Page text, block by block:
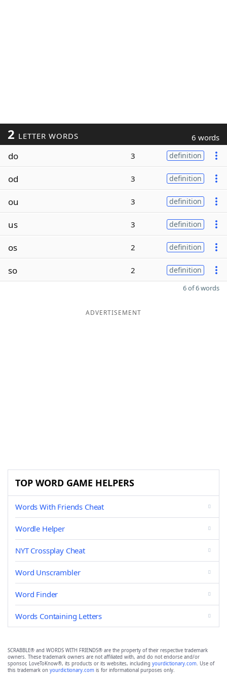
2 LETTER WORDS 6 words
do 3 definition
od 3 definition
ou 3 definition
us 3 definition
os 2 definition
so 2 definition
6 of 6 words
ADVERTISEMENT
TOP WORD GAME HELPERS
Words With Friends Cheat
Wordle Helper
NYT Crossplay Cheat
Word Unscrambler
Word Finder
Words Containing Letters
SCRABBLE® and WORDS WITH FRIENDS® are the property of their respective trademark
owners. These trademark owners are not affiliated with, and do not endorse and/or
sponsor, LoveToKnow®, its products or its websites, including yourdictionary.com. Use of
this trademark on yourdictionary.com is for informational purposes only.